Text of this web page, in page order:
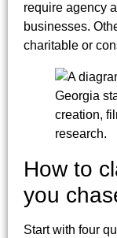
require agency
businesses.
charitable or
How to
you
Start with four